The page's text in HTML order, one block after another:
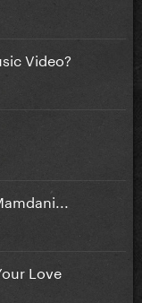
Video?
Love